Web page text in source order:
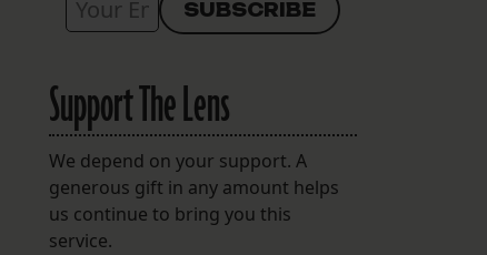
Support The Lens
We depend on your support. A
generous gift in any amount helps
us continue to bring you this
service.